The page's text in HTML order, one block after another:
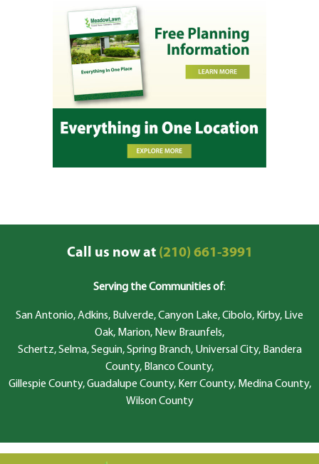
Call us now at(210) 661-3991
Serving the Communities of:
San Antonio, Adkins, Bulverde, Canyon Lake, Cibolo, Kirby, Live
Oak, Marion, New Braunfels,
Schertz, Selma, Seguin, Spring Branch, Universal City, Bandera
County, Blanco County,
Gillespie County, Guadalupe County, Kerr County, Medina County,
Wilson County